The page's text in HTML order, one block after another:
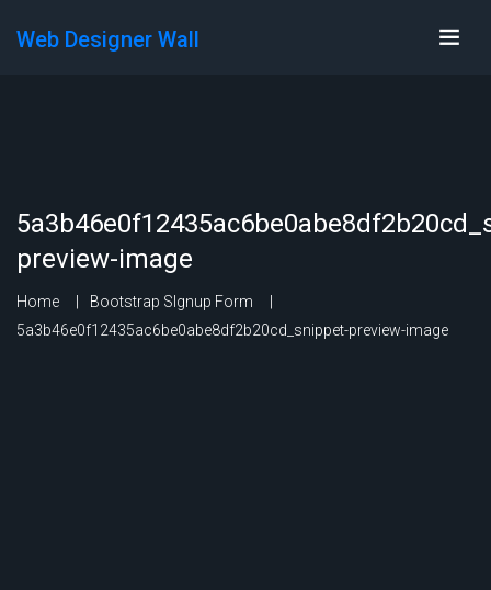
Web Designer Wall
preview-image
Home
Bootstrap SIgnup Form
5a3b46e0f12435ac6be0abe8df2b20cd_snippet-preview-image